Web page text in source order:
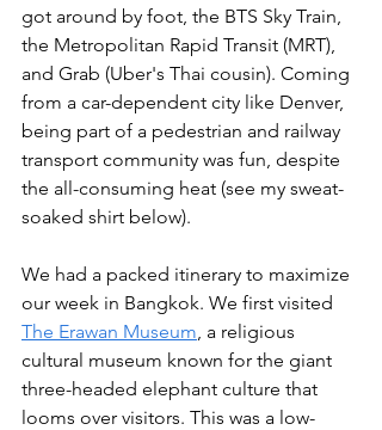
got around by foot, the BTS Sky Train,
the Metropolitan Rapid Transit (MRT),
and Grab (Uber's Thai cousin). Coming
from a car-dependent city like Denver,
being part of a pedestrian and railway
transport community was fun, despite
the all-consuming heat (see my sweat-
soaked shirt below).
We had a packed itinerary to maximize
our week in Bangkok. We first visited
The Erawan Museum, a religious
cultural museum known for the giant
three-headed elephant culture that
looms over visitors. This was a low-